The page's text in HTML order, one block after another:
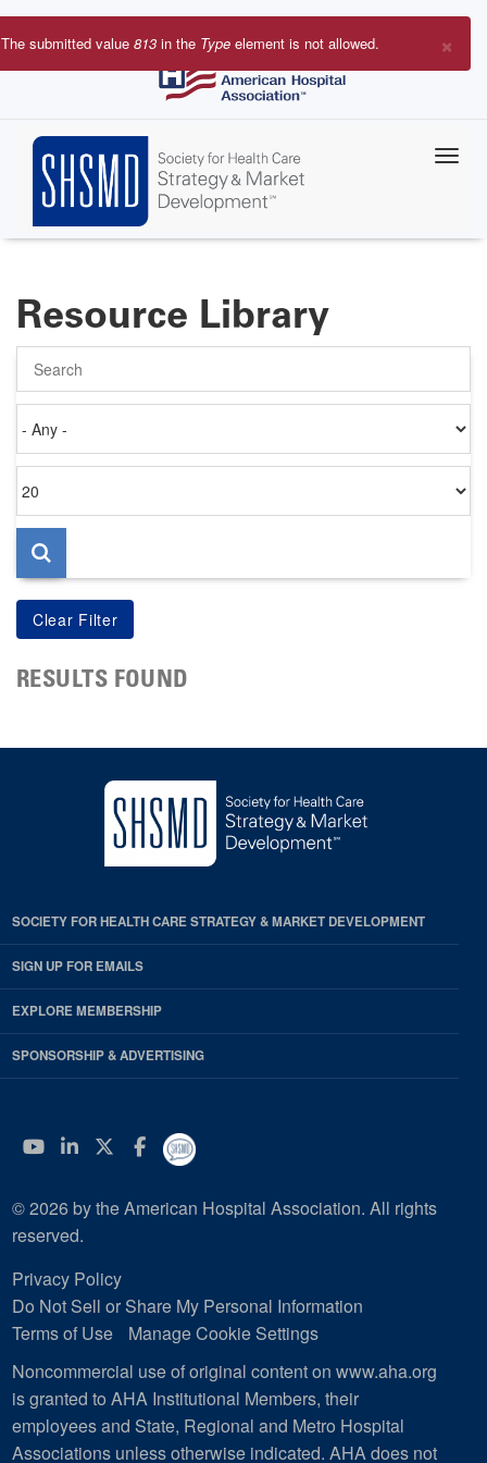
Skip
to
×
Error
The submitted value 813 in the Type element is not allowed.
Resource Library
on
per
page
RESULTS FOUND
SOCIETY FOR HEALTH CARE STRATEGY & MARKET DEVELOPMENT
SIGN UP FOR EMAILS
EXPLORE MEMBERSHIP
SPONSORSHIP & ADVERTISING
YouTube
Linkedin
Twitter
Facebook
© 2026 by the American Hospital Association. All rights
reserved.
Privacy Policy
Do Not Sell or Share My Personal Information
Terms of Use
Manage Cookie Settings
Noncommercial use of original content on www.aha.org
is granted to AHA Institutional Members, their
employees and State, Regional and Metro Hospital
Associations unless otherwise indicated. AHA does not